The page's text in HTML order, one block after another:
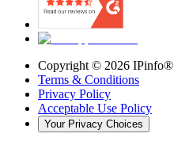
Copyright © 2026 IPinfo®
Terms & Conditions
Privacy Policy
Acceptable Use Policy
Your Privacy Choices